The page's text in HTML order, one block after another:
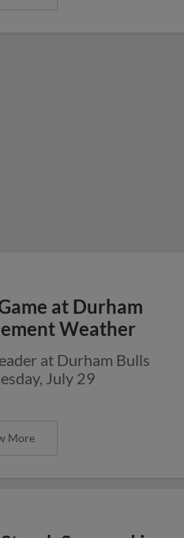
at Durham
Weather
at Durham Bulls
July 29
More